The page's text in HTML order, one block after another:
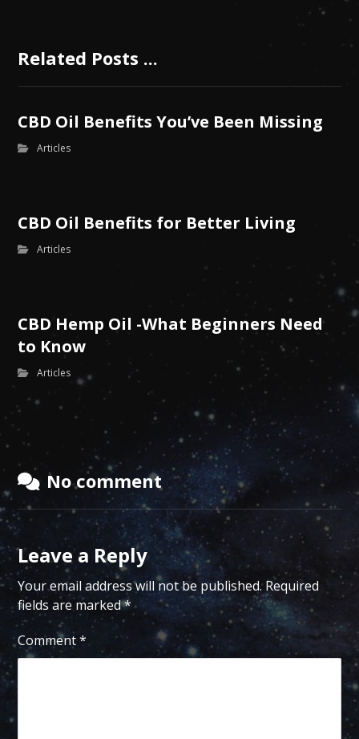
Related Posts ...
CBD Oil Benefits You’ve Been Missing
Articles
CBD Oil Benefits for Better Living
Articles
CBD Hemp Oil -What Beginners Need
to Know
Articles
No comment
Leave a Reply
Your email address will not be published. Required
fields are marked*
Comment*